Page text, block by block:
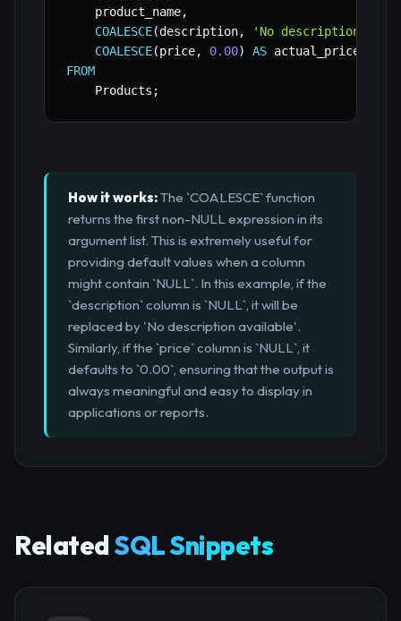
    product_name
,
COALESCE(description,
'No description
COALESCE(price, 0.00) AS
FROM
    Products
;
How it works:The `COALESCE` function
returns the first non-NULL expression in its
argument list. This is extremely useful for
providing default values when a column
might contain `NULL`. In this example, if the
`description` column is `NULL`, it will be
replaced by 'No description available'.
Similarly, if the `price` column is `NULL`, it
defaults to `0.00`, ensuring that the output is
always meaningful and easy to display in
applications or reports.
RelatedSQL Snippets